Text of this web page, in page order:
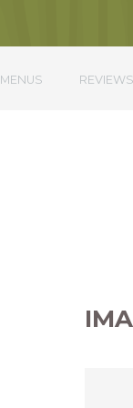
MENUS